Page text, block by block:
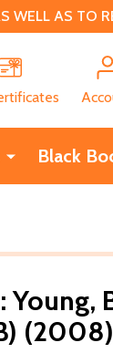
AS TO
Black
Young,
(2008)